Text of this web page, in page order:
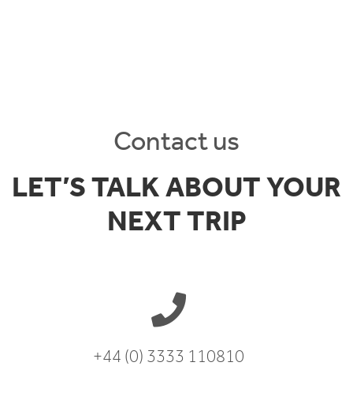
Contact us
LET’S TALK ABOUT YOUR
NEXT TRIP
+44 (0) 3333 110810